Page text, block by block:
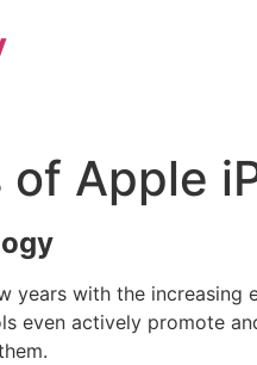
Apple
with the increasing
even actively promote